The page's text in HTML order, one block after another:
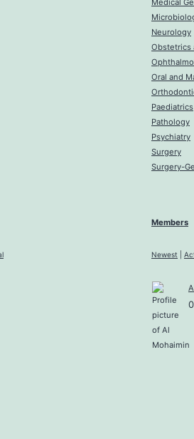
Medical
Neurology
Obstetrics
Oral and
Paediatrics
Pathology
Psychiatry
Surgery
Surgery-
Members
Newest